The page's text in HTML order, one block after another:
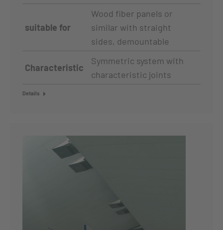
suitable for
Wood fiber panels or
similar with straight
sides, demountable
Characteristic
Symmetric system with
characteristic joints
Details